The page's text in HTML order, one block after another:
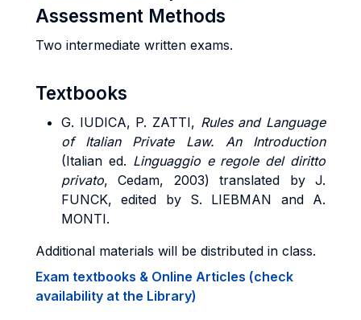
Assessment Methods
Two intermediate written exams.
Textbooks
G. IUDICA, P. ZATTI, Rules and Language
of Italian Private Law. An Introduction
(Italian ed. Linguaggio e regole del diritto
privato, Cedam, 2003) translated by J.
FUNCK, edited by S. LIEBMAN and A.
MONTI.
Additional materials will be distributed in class.
Exam textbooks & Online Articles (check
availability at the Library)